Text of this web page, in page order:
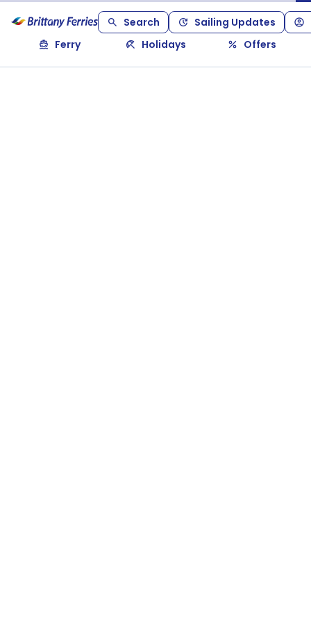
Search
Sailing Updates
Ferry
Holidays Offers